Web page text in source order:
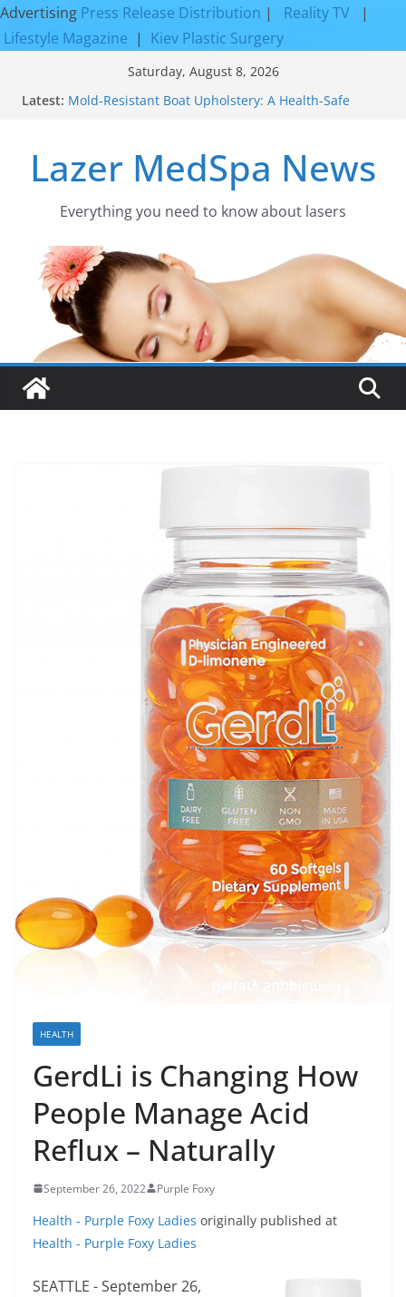
Advertising Press Release Distribution | Reality TV
|
Lifestyle Magazine | Kiev Plastic Surgery
Saturday, August 8, 2026
Latest: Mold-Resistant Boat Upholstery: A Health-Safe
Rejuvenation Results
Facial Resurfacing: Incredible Results You Must
How to Tighten Pores and Achieve Smoother,
Discover the Beauty of Expert Boat Interior
Upholstery
Lazer MedSpa News
Everything you need to know about lasers​
HEALTH
GerdLi is Changing How
People Manage Acid
Reflux – Naturally
September 26, 2022 Purple Foxy
Health - Purple Foxy Ladies originally published at
Health - Purple Foxy Ladies
SEATTLE - September 26,